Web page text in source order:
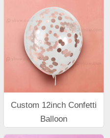
Custom 12inch Confetti
Balloon